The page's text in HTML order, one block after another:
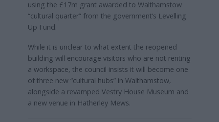
using the £17m grant awarded to Walthamstow
“cultural quarter” from the government’s Levelling
Up Fund.
While it is unclear to what extent the reopened
building will encourage visitors who are not renting
a workspace, the council insists it will become one
of three new “cultural hubs” in Walthamstow,
alongside a revamped Vestry House Museum and
a new venue in Hatherley Mews.